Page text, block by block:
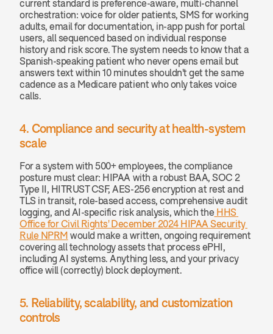
current standard is preference-aware, multi-channel
orchestration: voice for older patients, SMS for working
adults, email for documentation, in-app push for portal
users, all sequenced based on individual response
history and risk score. The system needs to know that a
Spanish-speaking patient who never opens email but
answers text within 10 minutes shouldn't get the same
cadence as a Medicare patient who only takes voice
calls.
4. Compliance and security at health-system
scale
For a system with 500+ employees, the compliance
posture must clear: HIPAA with a robust BAA, SOC 2
Type II, HITRUST CSF, AES-256 encryption at rest and
TLS in transit, role-based access, comprehensive audit
logging, and AI-specific risk analysis, which the HHS
Office for Civil Rights' December 2024 HIPAA Security
Rule NPRM would make a written, ongoing requirement
covering all technology assets that process ePHI,
including AI systems. Anything less, and your privacy
office will (correctly) block deployment.
5. Reliability, scalability, and customization
controls